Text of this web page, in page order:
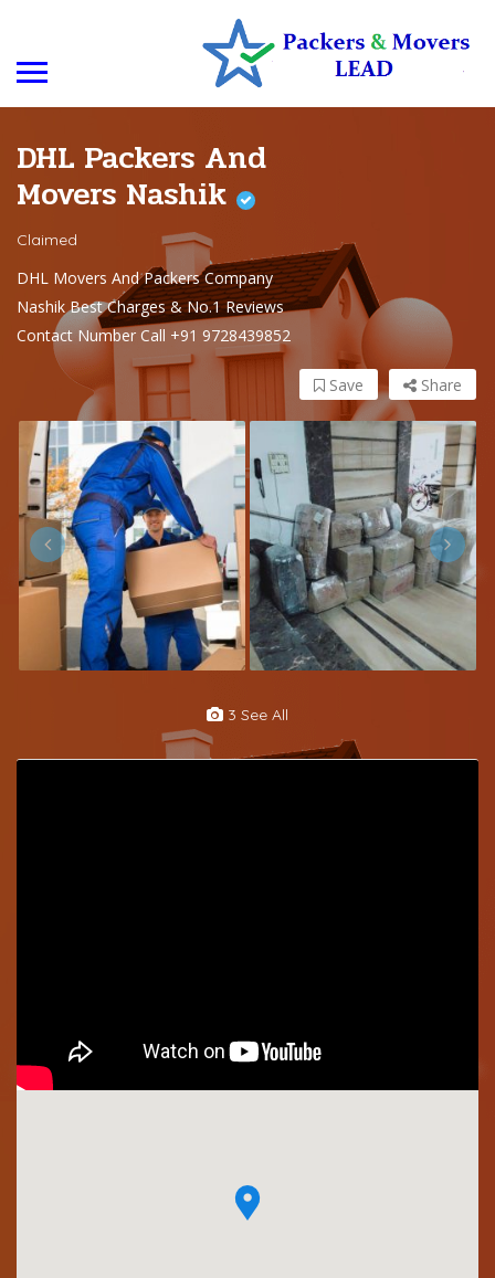
DHL Packers And
Movers Nashik
Claimed
DHL Movers And Packers Company
Nashik Best Charges & No.1 Reviews
Contact Number Call +91 9728439852
Share
Save
3 See All